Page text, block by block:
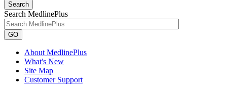
Search
Search MedlinePlus
GO
About MedlinePlus
What's New
Site Map
Customer Support